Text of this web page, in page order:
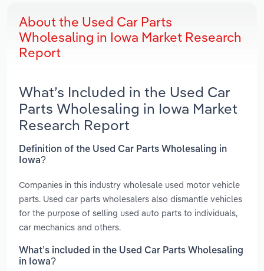
About the Used Car Parts
Wholesaling in Iowa Market Research
Report
What’s Included in the Used Car
Parts Wholesaling in Iowa Market
Research Report
Definition of the Used Car Parts Wholesaling in
Iowa?
Companies in this industry wholesale used motor vehicle
parts. Used car parts wholesalers also dismantle vehicles
for the purpose of selling used auto parts to individuals,
car mechanics and others.
What’s included in the Used Car Parts Wholesaling
in Iowa?